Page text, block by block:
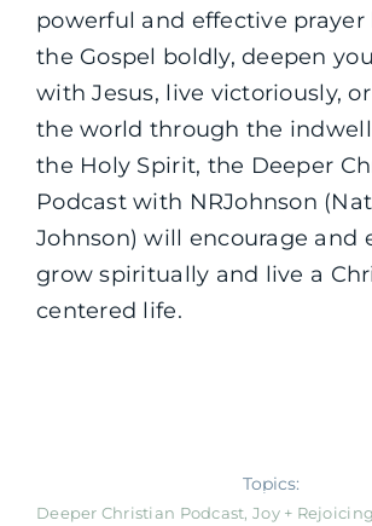
powerful and effective prayer
the Gospel boldly, deepen
with Jesus, live victoriously,
the world through the
the Holy Spirit, the Deeper
Podcast with NRJohnson
Johnson) will encourage and
grow spiritually and live a
centered life.
Topics:
Deeper Christian Podcast,Joy + Rejoicing